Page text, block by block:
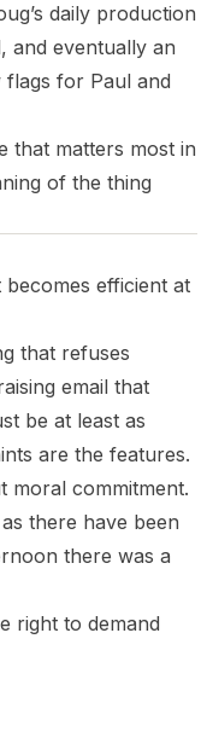
daily production
and eventually an
for Paul and
that matters most in
of the thing
efficient at
that refuses
email that
be at least as
are the features.
moral commitment.
there have been
there was a
right to demand